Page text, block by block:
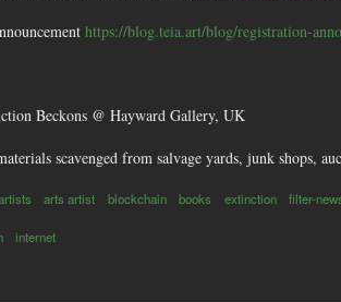
https://blog.teia.art/blog/registration-
Beckons @ Hayward Gallery, UK
scavenged from salvage yards, junk shops,
arts artist blockchain books extinction filter-
internet